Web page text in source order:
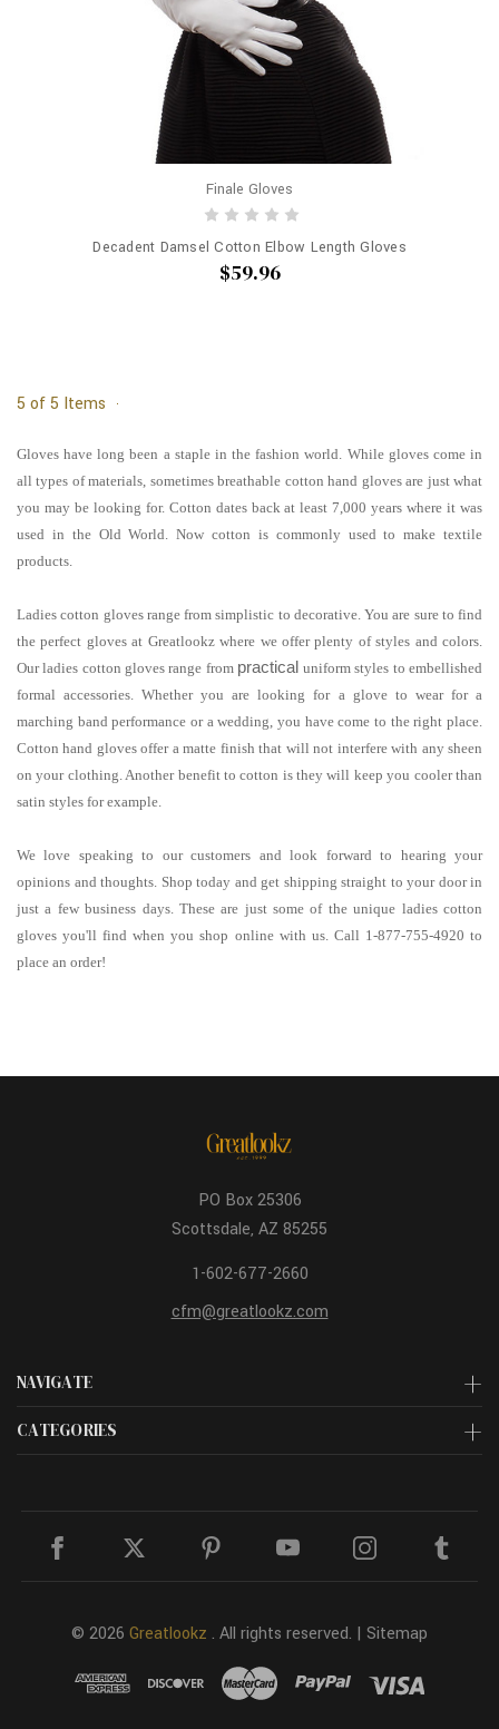
Finale Gloves
Decadent Damsel Cotton Elbow Length Gloves
$59.96
5 of 5 Items
Gloves have long been a staple in the fashion world. While gloves come in
all types of materials, sometimes breathable cotton hand gloves are just what
you may be looking for. Cotton dates back at least 7,000 years where it was
used in the Old World. Now cotton is commonly used to make textile
products.
Ladies cotton gloves range from simplistic to decorative. You are sure to find
the perfect gloves at Greatlookz where we offer plenty of styles and colors.
Our ladies cotton gloves range from practicaluniform styles to embellished
formal accessories. Whether you are looking for a glove to wear for a
marching band performance or a wedding, you have come to the right place.
Cotton hand gloves offer a matte finish that will not interfere with any sheen
on your clothing. Another benefit to cotton is they will keep you cooler than
satin styles for example.
We love speaking to our customers and look forward to hearing your
opinions and thoughts. Shop today and get shipping straight to your door in
just a few business days. These are just some of the unique ladies cotton
gloves you'll find when you shop online with us. Call 1-877-755-4920 to
place an order!
NAVIGATE
CATEGORIES
PO Box 25306
Scottsdale, AZ 85255
1-602-677-2660
cfm@greatlookz.com
© 2026 Greatlookz . All rights reserved. | Sitemap